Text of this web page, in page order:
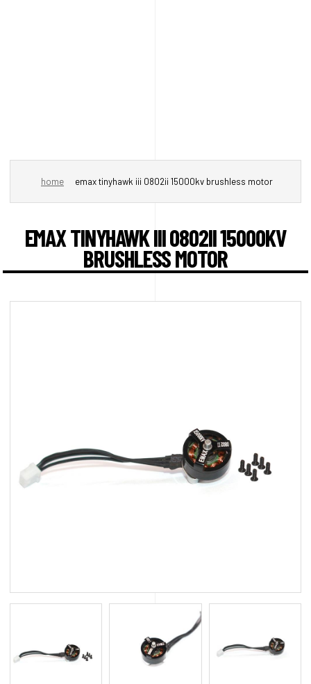
home emax tinyhawk iii 0802ii 15000kv brushless motor
EMAX TINYHAWK III 0802II 15000KV
BRUSHLESS MOTOR